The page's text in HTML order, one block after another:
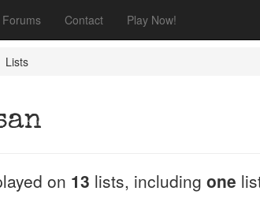
Forums Contact Play Now!
Lists
on 13 lists, including one